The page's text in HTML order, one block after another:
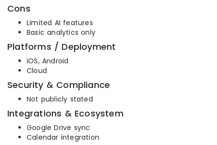
Cons
Limited AI features
Basic analytics only
Platforms / Deployment
iOS, Android
Cloud
Security & Compliance
Not publicly stated
Integrations & Ecosystem
Google Drive sync
Calendar integration